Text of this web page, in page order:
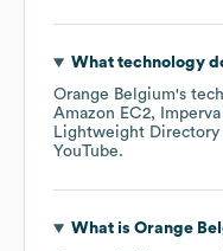
What technology
Orange Belgium's
Amazon EC2
Lightweight Directory
YouTube.
What is Orange